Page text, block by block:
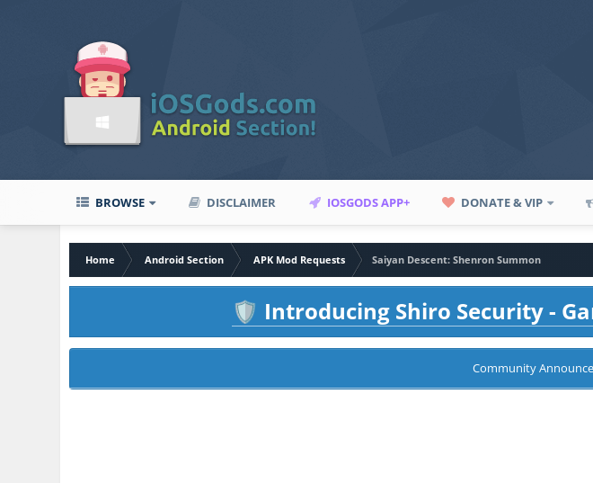
BROWSE DISCLAIMER IOSGODS APP+ DONATE & VIP
Home Android Section APK Mod Requests
Saiyan Descent: Shenron Summon
🛡️ Introducing Shiro Security -
Community